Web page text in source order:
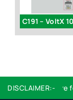
C191 – VoltX
DISCLAIMER:-
Logo used are